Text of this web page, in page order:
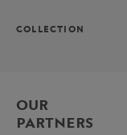
COLLECTION
OUR
PARTNERS